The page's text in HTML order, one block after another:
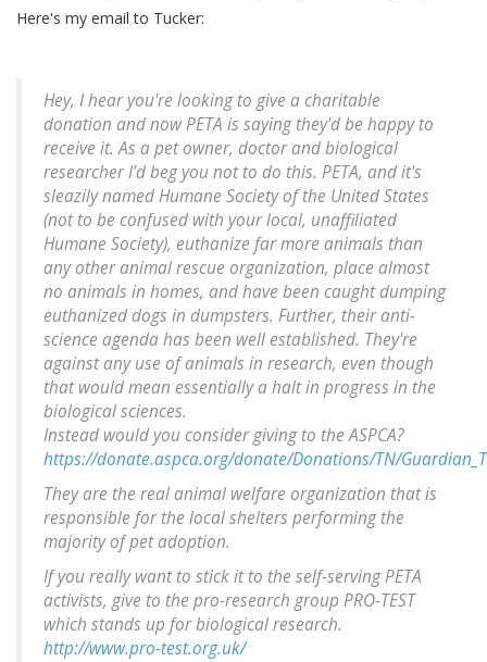
Here's my email to Tucker:
Hey, I hear you're looking to give a charitable
donation and now PETA is saying they'd be happy to
receive it. As a pet owner, doctor and biological
researcher I'd beg you not to do this. PETA, and it's
sleazily named Humane Society of the United States
(not to be confused with your local, unaffiliated
Humane Society), euthanize far more animals than
any other animal rescue organization, place almost
no animals in homes, and have been caught dumping
euthanized dogs in dumpsters. Further, their anti-
science agenda has been well established. They're
against any use of animals in research, even though
that would mean essentially a halt in progress in the
biological sciences.
Instead would you consider giving to the ASPCA?
https://donate.aspca.org/donate/Donations/TN/
They are the real animal welfare organization that is
responsible for the local shelters performing the
majority of pet adoption.
If you really want to stick it to the self-serving PETA
activists, give to the pro-research group PRO-TEST
which stands up for biological research.
http://www.pro-test.org.uk/